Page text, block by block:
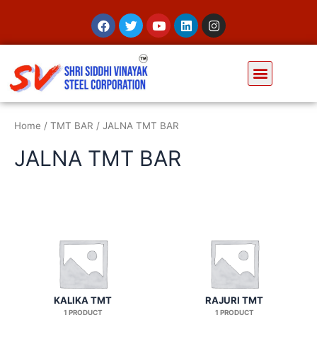
Home / TMT BAR / JALNA TMT BAR
JALNA TMT BAR
KALIKA TMT
1 PRODUCT
RAJURI TMT
1 PRODUCT